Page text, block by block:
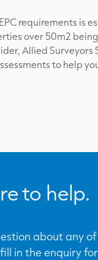
requirements is
over 50m2
Allied Surveyors
to help
to help.
about any
in the enquiry